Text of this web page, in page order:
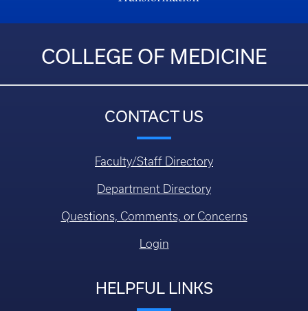
COLLEGE OF MEDICINE
CONTACT US
Faculty/Staff Directory
Department Directory
Questions, Comments, or Concerns
Login
HELPFUL LINKS